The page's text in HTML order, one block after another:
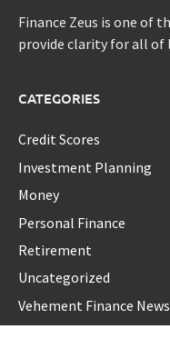
Finance Zeus is one of
provide clarity for all of
CATEGORIES
Credit Scores
Investment Planning
Money
Personal Finance
Retirement
Uncategorized
Vehement Finance